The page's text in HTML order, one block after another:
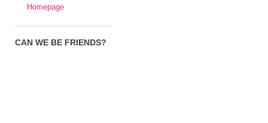
Homepage
CAN WE BE FRIENDS?